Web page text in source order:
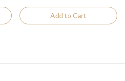
Add to Cart